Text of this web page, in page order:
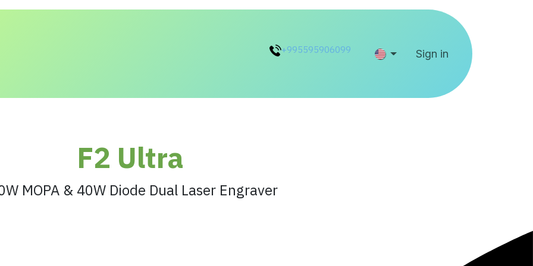
Help
+995595906099 Sign in
F2 Ultra
MOPA & 40W Diode Dual Laser Engraver